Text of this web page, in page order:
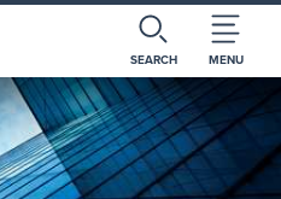
SEARCH MENU